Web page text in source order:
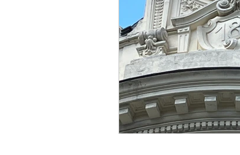
creator designer
religion festival